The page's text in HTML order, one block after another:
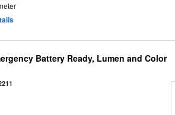
Battery Ready, Lumen and Color